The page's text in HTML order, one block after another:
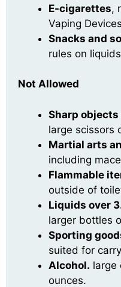
E-cigarettes,
Vaping Devices
Snacks and
rules on
Not Allowed
Sharp objects
large scissors
Martial arts
including
Flammable
outside of
Liquids over
larger bottles
Sporting
suited for
Alcohol. large
ounces.